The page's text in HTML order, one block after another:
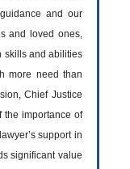
and our
and loved ones,
skills and abilities
more need than
Chief Justice
the importance of
support in
significant value